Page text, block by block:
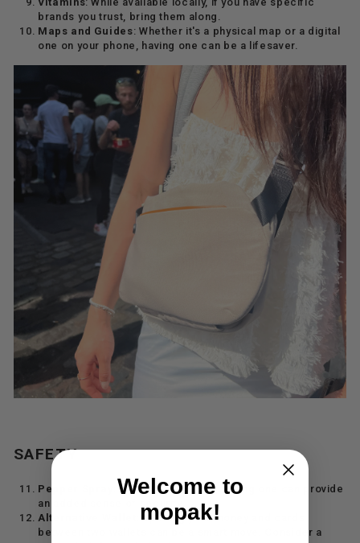
brands you trust, bring them along.
Maps and Guides: Whether it's a physical map or a digital
one on your phone, having one can be a lifesaver.
SAFETY
Pepper Spray
: While not common, having one can provide
an added sense of security.
Alternative Wallet
: Splitting your money and cards
between two wallets can be a smart move. Consider a
Welcome to
mopak!